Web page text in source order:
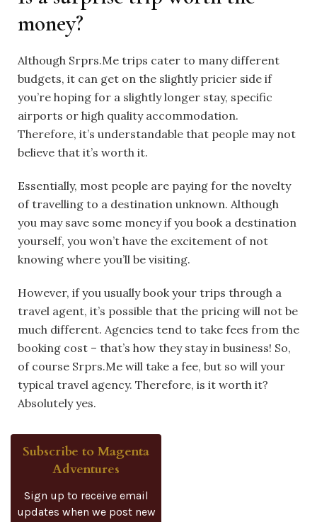
money?
Although Srprs.Me trips cater to many different
budgets, it can get on the slightly pricier side if
you’re hoping for a slightly longer stay, specific
airports or high quality accommodation.
Therefore, it’s understandable that people may not
believe that it’s worth it.
Essentially, most people are paying for the novelty
of travelling to a destination unknown. Although
you may save some money if you book a destination
yourself, you won’t have the excitement of not
knowing where you’ll be visiting.
However, if you usually book your trips through a
travel agent, it’s possible that the pricing will not be
much different. Agencies tend to take fees from the
booking cost – that’s how they stay in business! So,
of course Srprs.Me will take a fee, but so will your
typical travel agency. Therefore, is it worth it?
Absolutely yes.
Subscribe to Magenta
Adventures
Sign up to receive email
updates when we post new